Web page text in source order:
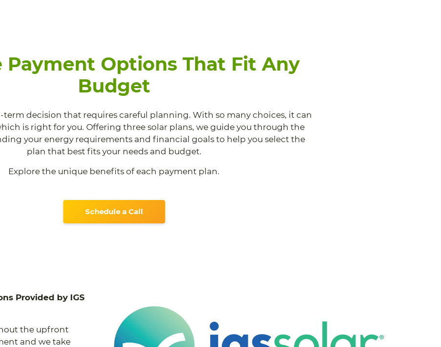
Payment Options That Fit Any
Budget
term decision that requires careful planning. With so many choices, it can
is right for you. Offering three solar plans, we guide you through the
your energy requirements and financial goals to help you select the
plan that best fits your needs and budget.
Explore the unique benefits of each payment plan.
Schedule a Call
Provided by IGS
the upfront
and we take